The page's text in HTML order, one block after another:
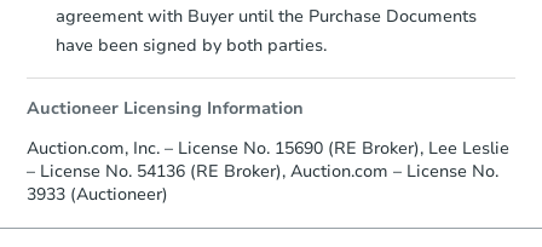
Earnest Money Deposit:
Earnest Money Deposit to the closing
company within2 business days
receiving the transfer instructions.
Send Auction.com a copy of your
confirmation receipt within
business dayof sending funds.
agreement with Buyer until the Purchase Documents
have been signed by both parties.
Auctioneer Licensing Information
Auction.com, Inc. – License No. 15690 (RE Broker), Lee Leslie
– License No. 54136 (RE Broker), Auction.com – License No.
3933 (Auctioneer)